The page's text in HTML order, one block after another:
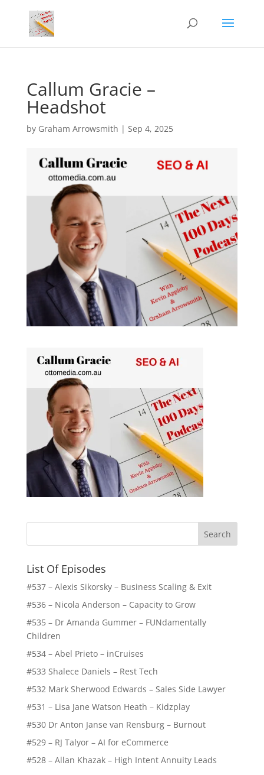
Callum Gracie –
Headshot
by Graham Arrowsmith | Sep 4, 2025
List Of Episodes
#537 – Alexis Sikorsky – Business Scaling & Exit
#536 – Nicola Anderson – Capacity to Grow
#535 – Dr Amanda Gummer – FUNdamentally
Children
#534 – Abel Prieto – inCruises
#533 Shalece Daniels – Rest Tech
#532 Mark Sherwood Edwards – Sales Side Lawyer
#531 – Lisa Jane Watson Heath – Kidzplay
#530 Dr Anton Janse van Rensburg – Burnout
#529 – RJ Talyor – AI for eCommerce
#528 – Allan Khazak – High Intent Annuity Leads